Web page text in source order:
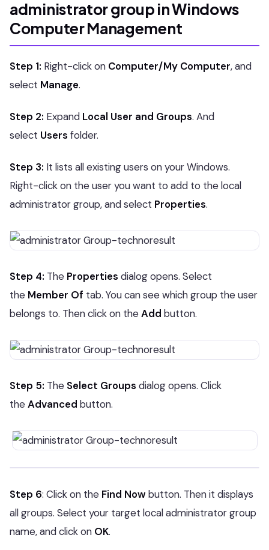
administrator group in Windows
Computer Management
Step 1: Right-click on Computer/My Computer, and
select Manage.
Step 2: Expand Local User and Groups. And
select Users folder.
Step 3: It lists all existing users on your Windows.
Right-click on the user you want to add to the local
administrator group, and select Properties.
Step 4: The Properties dialog opens. Select
the Member Of tab. You can see which group the user
belongs to. Then click on theAdd button.
Step 5: The Select Groups dialog opens. Click
theAdvanced button.
Step 6: Click on the Find Now button. Then it displays
all groups. Select your target local administrator group
name, and click on OK.